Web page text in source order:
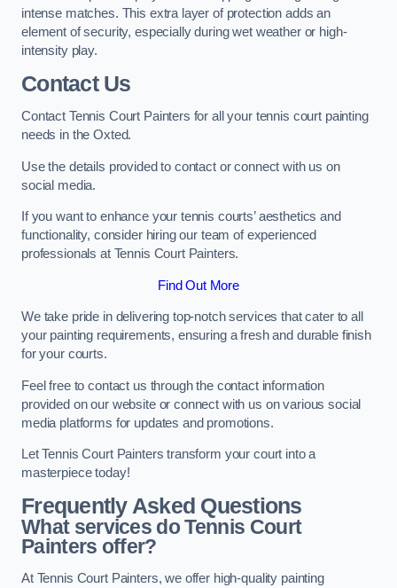
intense matches. This extra layer of protection adds an
element of security, especially during wet weather or high-
intensity play.
Contact Us
Contact Tennis Court Painters for all your tennis court painting
needs in the Oxted.
Use the details provided to contact or connect with us on
social media.
If you want to enhance your tennis courts’ aesthetics and
functionality, consider hiring our team of experienced
professionals at Tennis Court Painters.
Find Out More
We take pride in delivering top-notch services that cater to all
your painting requirements, ensuring a fresh and durable finish
for your courts.
Feel free to contact us through the contact information
provided on our website or connect with us on various social
media platforms for updates and promotions.
Let Tennis Court Painters transform your court into a
masterpiece today!
Frequently Asked Questions
What services do Tennis Court
Painters offer?
At Tennis Court Painters, we offer high-quality painting